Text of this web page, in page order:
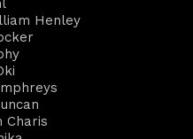
Henley
Charis